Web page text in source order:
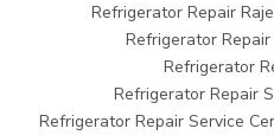
Refrigerator Repair
Refrigerator Repair
Refrigerator
Refrigerator Repair
Refrigerator Repair Service